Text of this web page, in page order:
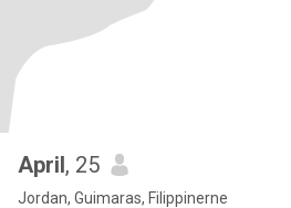
April, 25
Jordan, Guimaras, Filippinerne